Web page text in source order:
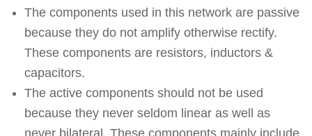
The components used in this network are passive
because they do not amplify otherwise rectify.
These components are resistors, inductors &
capacitors.
The active components should not be used
because they never seldom linear as well as
never bilateral. These components mainly include